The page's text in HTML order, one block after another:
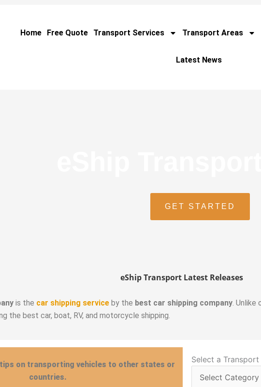
Home Free Quote Transport Services Transport Areas
Latest News
GET STARTED
eShip Transport Latest Releases
is the car shipping service by the best car shipping company. Unlike
the best car, boat, RV, and motorcycle shipping.
on transporting vehicles to other states or
countries.
Select a
Select
a
Transport